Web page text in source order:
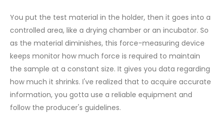
You put the test material in the holder, then it goes into a
controlled area, like a drying chamber or an incubator. So
as the material diminishes, this force-measuring device
keeps monitor how much force is required to maintain
the sample at a constant size. It gives you data regarding
how much it shrinks. I've realized that to acquire accurate
information, you gotta use a reliable equipment and
follow the producer's guidelines.